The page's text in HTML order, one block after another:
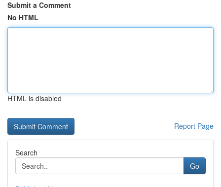
Submit a Comment
No HTML
HTML is disabled
Report Page
Search
Go